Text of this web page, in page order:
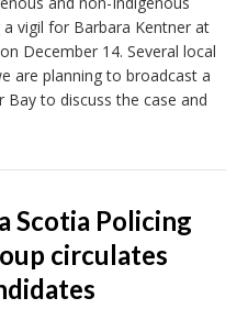
vigil for Barbara Kentner at
December 14. Several local
are planning to broadcast a
Bay to discuss the case and
Scotia Policing
circulates